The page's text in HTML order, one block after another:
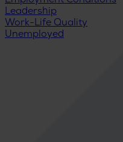
Leadership
Work-Life Quality
Unemployed